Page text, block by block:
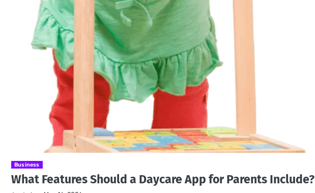
Business
What Features Should a Daycare App for Parents Include?